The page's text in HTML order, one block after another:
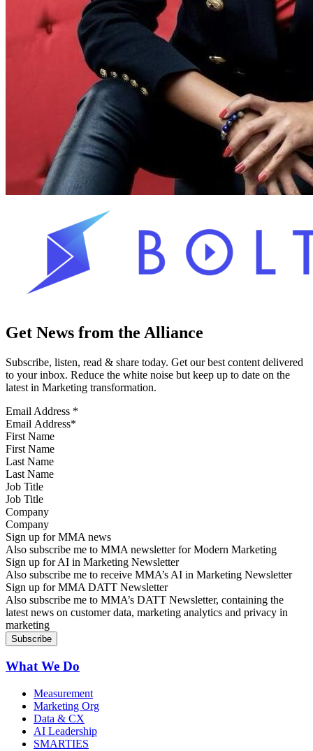
Get News from the Alliance
Subscribe, listen, read & share today. Get our best content delivered
to your inbox. Reduce the white noise but keep up to date on the
latest in Marketing transformation.
Email Address *
First Name
Last Name
Job Title
Company
Sign up for MMA news
Also subscribe me to MMA newsletter for Modern Marketing
Sign up for AI in Marketing Newsletter
Also subscribe me to receive MMA’s AI in Marketing Newsletter
Sign up for MMA DATT Newsletter
Also subscribe me to MMA’s DATT Newsletter, containing the
latest news on customer data, marketing analytics and privacy in
marketing
What We Do
Measurement
Marketing Org
Data & CX
AI Leadership
SMARTIES